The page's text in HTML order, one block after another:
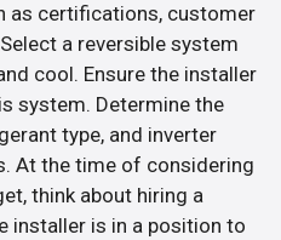
as certifications, customer
a reversible system
cool. Ensure the installer
system. Determine the
type, and inverter
At the time of considering
think about hiring a
installer is in a position to